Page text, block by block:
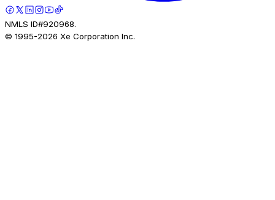
NMLS ID#920968.
© 1995-2026 Xe Corporation Inc.